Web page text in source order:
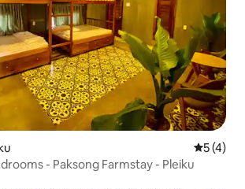
5 out of
5 (4)
- Paksong Farmstay - Pleiku